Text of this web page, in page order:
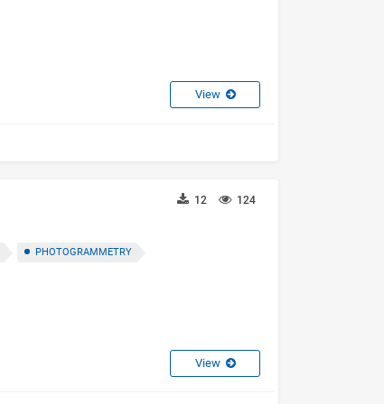
View
124
12
PHOTOGRAMMETRY
View